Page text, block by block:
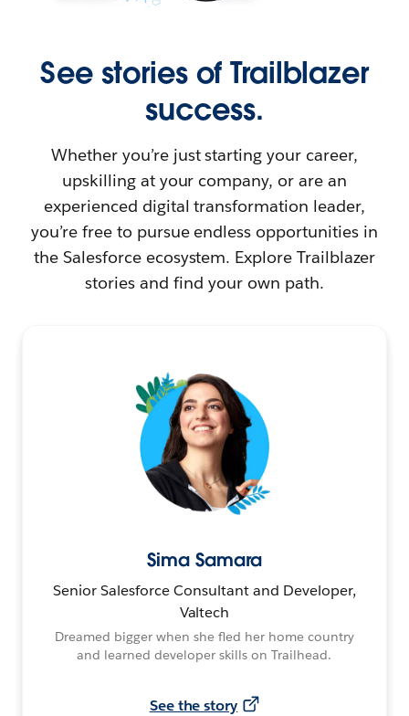
See stories of Trailblazer
success.
Whether you’re just starting your career,
upskilling at your company, or are an
experienced digital transformation leader,
you’re free to pursue endless opportunities in
the Salesforce ecosystem. Explore Trailblazer
stories and find your own path.
Sima Samara
Senior Salesforce Consultant and Developer,
Valtech
Dreamed bigger when she fled her home country
and learned developer skills on Trailhead.
See the story